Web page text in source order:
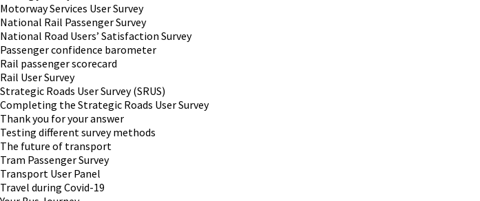
Motorway Services User Survey
National Rail Passenger Survey
National Road Users’ Satisfaction Survey
Passenger confidence barometer
Rail passenger scorecard
Rail User Survey
Strategic Roads User Survey (SRUS)
Completing the Strategic Roads User Survey
Thank you for your answer
Testing different survey methods
The future of transport
Tram Passenger Survey
Transport User Panel
Travel during Covid-19